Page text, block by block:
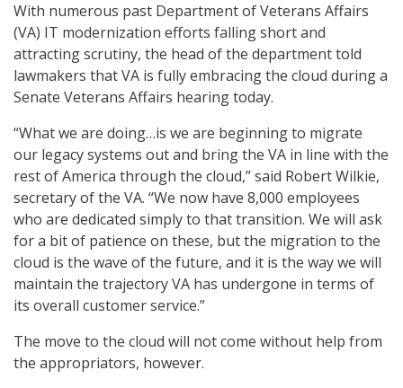
With numerous past Department of Veterans Affairs
(VA) IT modernization efforts falling short and
attracting scrutiny, the head of the department told
lawmakers that VA is fully embracing the cloud during a
Senate Veterans Affairs hearing today.
“What we are doing…is we are beginning to migrate
our legacy systems out and bring the VA in line with the
rest of America through the cloud,” said Robert Wilkie,
secretary of the VA. “We now have 8,000 employees
who are dedicated simply to that transition. We will ask
for a bit of patience on these, but the migration to the
cloud is the wave of the future, and it is the way we will
maintain the trajectory VA has undergone in terms of
its overall customer service.”
The move to the cloud will not come without help from
the appropriators, however.